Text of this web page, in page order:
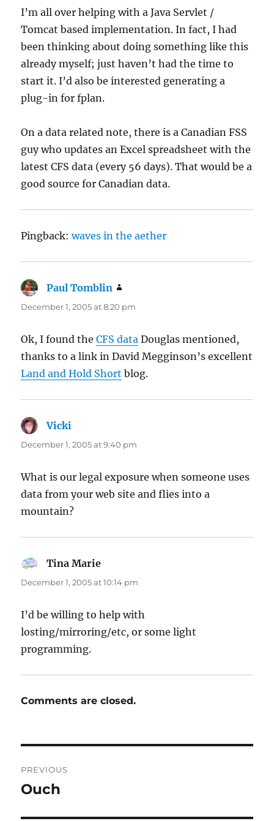
I’m all over helping with a Java Servlet /
Tomcat based implementation. In fact, I had
been thinking about doing something like this
already myself; just haven’t had the time to
start it. I’d also be interested generating a
plug-in for fplan.
On a data related note, there is a Canadian FSS
guy who updates an Excel spreadsheet with the
latest CFS data (every 56 days). That would be a
good source for Canadian data.
Pingback:waves in the aether
Paul Tomblin
December 1, 2005 at 8:20 pm
Ok, I found theCFS data Douglas mentioned,
thanks to a link in David Megginson’s excellent
Land and Hold Short blog.
Vicki
December 1, 2005 at 9:40 pm
What is our legal exposure when someone uses
data from your web site and flies into a
mountain?
Tina Marie
December 1, 2005 at 10:14 pm
I’d be willing to help with
losting/mirroring/etc, or some light
programming.
Comments are closed.
navigation
PREVIOUS
Previous
Ouch